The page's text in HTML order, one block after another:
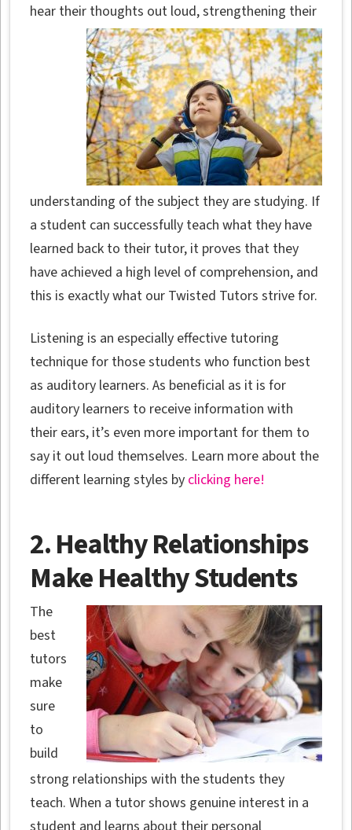
hear their thoughts out loud,strengthening their
understanding of the subject they are studying. If
a student can successfully teach what they have
learned back to their tutor, it proves that they
have achieved a high level of comprehension, and
this is exactly what our Twisted Tutors strive for.
Listening is an especially effective tutoring
technique for those students who function best
as auditory learners. As beneficial as it is for
auditory learners to receive information with
their ears, it’s even more important for them to
say it out loud themselves. Learn more about the
different learning styles by clicking here!
2. Healthy Relationships
Make Healthy Students
The
best
tutors
make
sure
to
build
strong relationships with the students they
teach. When a tutor shows genuine interest in a